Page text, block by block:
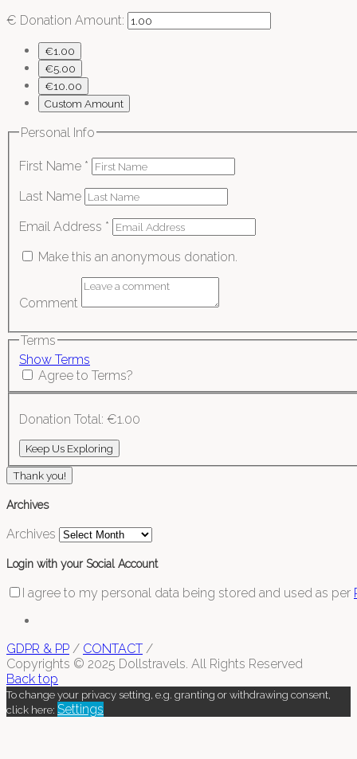
€ Donation Amount:
€1.00
€5.00
€10.00
Custom Amount
Personal Info
First Name *
Last Name
Email Address *
Make this an anonymous donation.
Comment
Terms
Show Terms
Agree to Terms?
Donation Total: €1.00
Thank you!
Archives
Archives
Login with your Social Account
I agree to my personal data being stored and used as per
GDPR & PP / CONTACT /
Copyrights © 2025 Dollstravels. All Rights Reserved
Back top
To change your privacy setting, e.g. granting or withdrawing consent,
click here: Settings